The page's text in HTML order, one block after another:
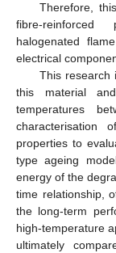
Therefore,
fibre-
halogenated
electrical
This research
this material
temperatures
characterisation
properties to
type ageing
energy of the
time relationship,
the long-term
high-temperature
ultimately